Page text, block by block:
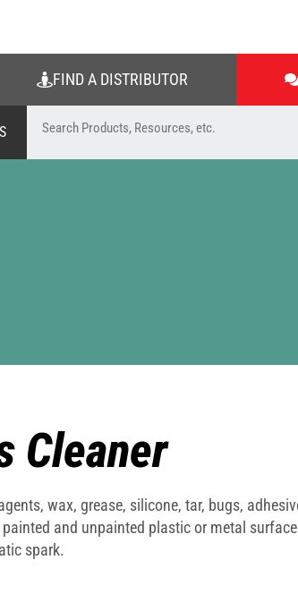
FIND A DISTRIBUTOR
Cleaner
wax, grease, silicone, tar, bugs,
and unpainted plastic or metal
spark.